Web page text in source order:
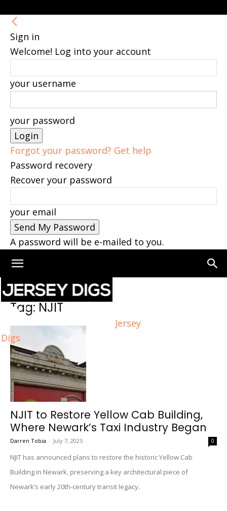
Sign in
Welcome! Log into your account
your username
your password
Forgot your password? Get help
Password recovery
Recover your password
your email
A password will be e-mailed to you.
Jersey
Digs
Home Tags NJIT
Tag: NJIT
NJIT to Restore Yellow Cab Building,
Where Newark’s Taxi Industry Began
Darren Tobia - July 7, 2025 0
NJIT has announced plans to restore the historic Yellow Cab
Building in Newark, preserving a key architectural piece of
Newark’s early 20th-century transit legacy.